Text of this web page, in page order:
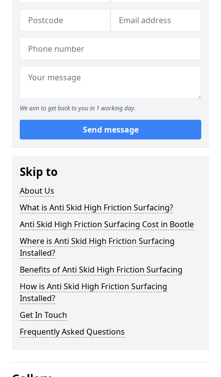
We aim to get back to you in 1 working day.
Send message
Skip to
About Us
What is Anti Skid High Friction Surfacing?
Anti Skid High Friction Surfacing Cost in Bootle
Where is Anti Skid High Friction Surfacing
Installed?
Benefits of Anti Skid High Friction Surfacing
How is Anti Skid High Friction Surfacing
Installed?
Get In Touch
Frequently Asked Questions